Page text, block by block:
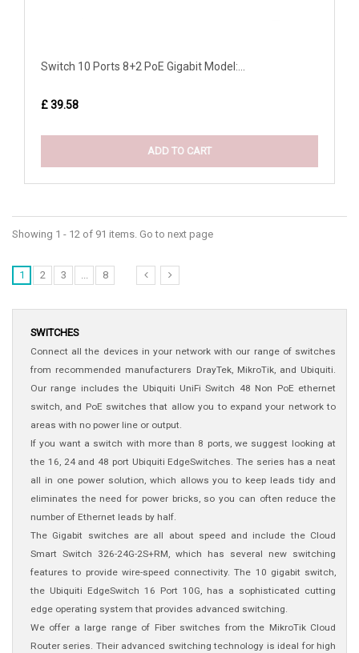
Switch 10 Ports 8+2 PoE Gigabit Model:...
£ 39.58
ADD TO CART
Showing 1 - 12 of 91 items. Go to next page
1 2 3 ... 8
SWITCHES
Connect all the devices in your network with our range of switches
from recommended manufacturers DrayTek, MikroTik, and Ubiquiti.
Our range includes the Ubiquiti UniFi Switch 48 Non PoE ethernet
switch, and PoE switches that allow you to expand your network to
areas with no power line or output.
If you want a switch with more than 8 ports, we suggest looking at
the 16, 24 and 48 port Ubiquiti EdgeSwitches. The series has a neat
all in one power solution, which allows you to keep leads tidy and
eliminates the need for power bricks, so you can often reduce the
number of Ethernet leads by half.
The Gigabit switches are all about speed and include the Cloud
Smart Switch 326-24G-2S+RM, which has several new switching
features to provide wire-speed connectivity. The 10 gigabit switch,
the Ubiquiti EdgeSwitch 16 Port 10G, has a sophisticated cutting
edge operating system that provides advanced switching.
We offer a large range of Fiber switches from the MikroTik Cloud
Router series. Their advanced switching technology is ideal for high